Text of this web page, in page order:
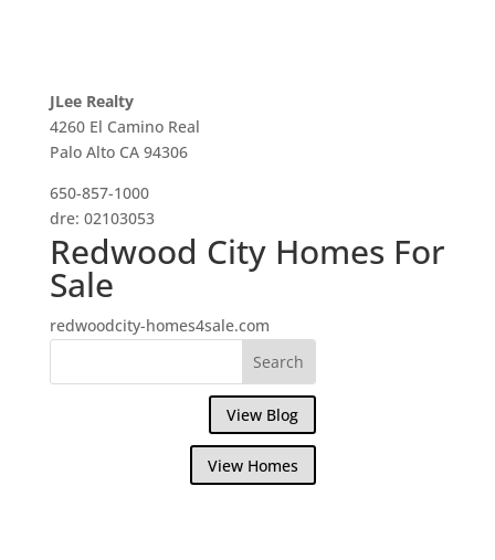
JLee Realty
4260 El Camino Real
Palo Alto CA 94306
650-857-1000
dre: 02103053
Redwood City Homes For
Sale
redwoodcity-homes4sale.com
View Blog
View Homes